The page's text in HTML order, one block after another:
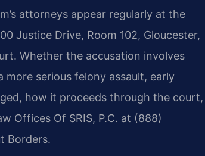
attorneys appear regularly at the
Justice Drive, Room 102, Gloucester,
Whether the accusation involves
more serious felony assault, early
how it proceeds through the court,
Offices Of SRIS, P.C. at (888)
Borders.